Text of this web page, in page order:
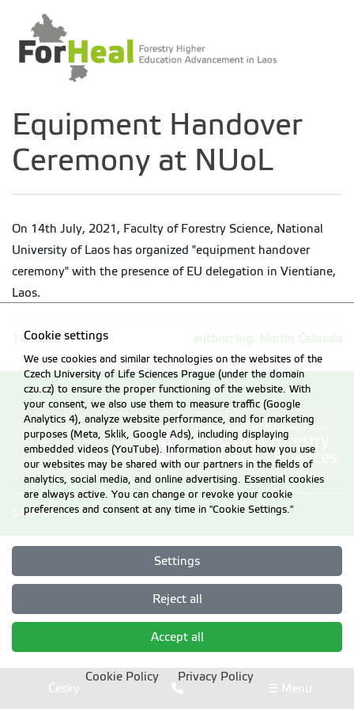
Equipment Handover
Ceremony at NUoL
On 14th July, 2021, Faculty of Forestry Science, National
University of Laos has organized "equipment handover
ceremony" with the presence of EU delegation in Vientiane,
Laos.
14.7.2021
Cookie settings
Česky ☰ Menu
Cookie settings
We use cookies and similar technologies on the websites of the
Czech University of Life Sciences Prague (under the domain
czu.cz) to ensure the proper functioning of the website. With
your consent, we also use them to measure traffic (Google
Analytics 4), analyze website performance, and for marketing
purposes (Meta, Sklik, Google Ads), including displaying
embedded videos (YouTube). Information about how you use
our websites may be shared with our partners in the fields of
analytics, social media, and online advertising. Essential cookies
are always active. You can change or revoke your cookie
preferences and consent at any time in "Cookie Settings."
Settings
Reject all
Accept all
Cookie Policy Privacy Policy